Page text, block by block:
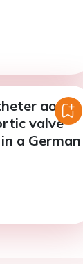
aortic
valve
a German